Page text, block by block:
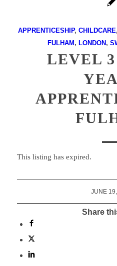
APPRENTICESHIP,CHILDCARE,
FULHAM , LONDON ,
LEVEL
This listing has expired.
JUNE
Share